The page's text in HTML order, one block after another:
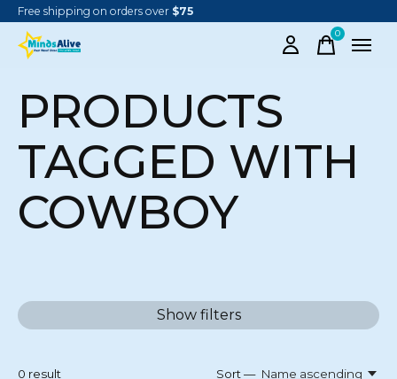
Free shipping on orders over $75
0items
PRODUCTS
TAGGED WITH
COWBOY
Show filters
0 result Sort — Name ascending